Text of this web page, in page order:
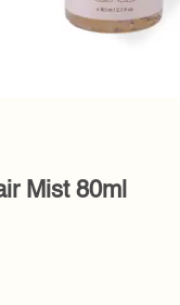
Mist 80ml